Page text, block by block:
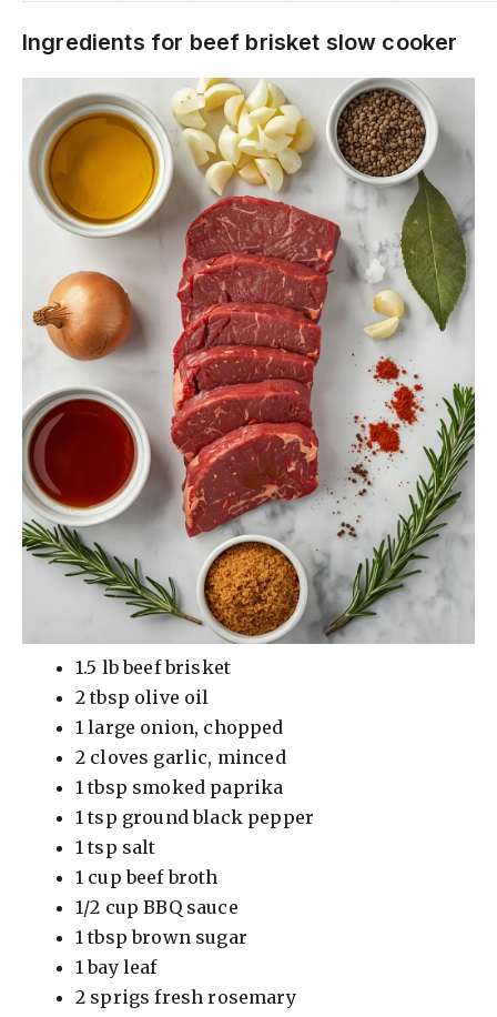
Ingredients for beef brisket slow cooker
1.5 lb beef brisket
2 tbsp olive oil
1 large onion, chopped
2 cloves garlic, minced
1 tbsp smoked paprika
1 tsp ground black pepper
1 tsp salt
1 cup beef broth
1/2 cup BBQ sauce
1 tbsp brown sugar
1 bay leaf
2 sprigs fresh rosemary